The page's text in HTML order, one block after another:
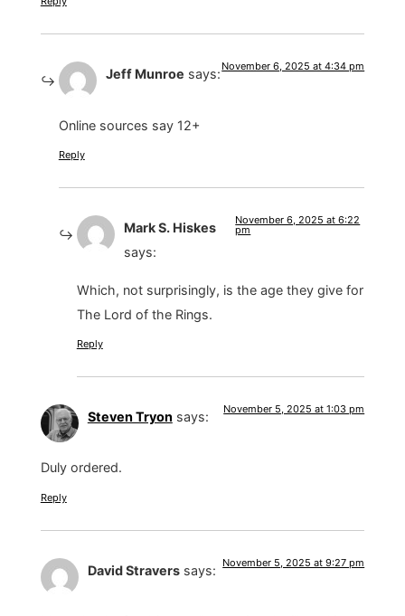
Jeff Munroe says: November 6, 2025 at 4:34 pm
Online sources say 12+
Reply
Mark S. Hiskes
says:
November 6, 2025 at 6:22
pm
Which, not surprisingly, is the age they give for
The Lord of the Rings.
Reply
Steven Tryon says: November 5, 2025 at 1:03 pm
Duly ordered.
Reply
David Stravers says: November 5, 2025 at 9:27 pm